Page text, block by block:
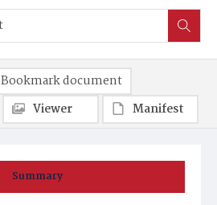
Summary
Bookmark document
Viewer
Manifest